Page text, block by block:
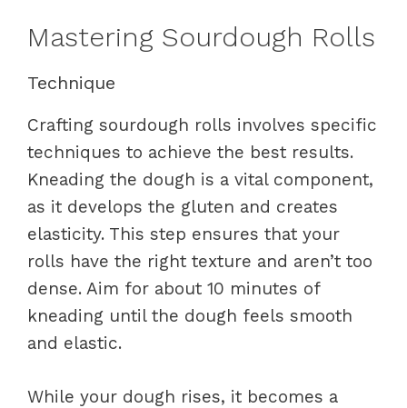
Mastering Sourdough Rolls
Technique
Crafting sourdough rolls involves specific
techniques to achieve the best results.
Kneading the dough is a vital component,
as it develops the gluten and creates
elasticity. This step ensures that your
rolls have the right texture and aren’t too
dense. Aim for about 10 minutes of
kneading until the dough feels smooth
and elastic.
While your dough rises, it becomes a